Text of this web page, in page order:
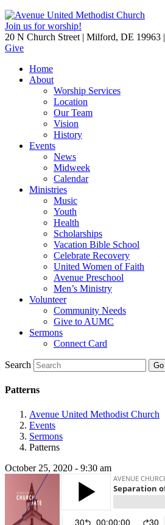
Join us for worship!
20 N Church Street | Milford, DE 19963 |
Give
Home
About
Worship Services
Location
Our Team
Vision
History
Events
News
Midweek
Calendar
Ministries
Music
Youth
Health
Scholarships
Vacation Bible School
Celebrate Recovery
United Women of Faith
Avenue Preschool
Men’s Ministry
Volunteer
Community Needs
Give to AUMC
Sermons
Connect Card
Search
Patterns
Avenue United Methodist Church
Events
Sermons
Patterns
October 25, 2020 - 9:30 am